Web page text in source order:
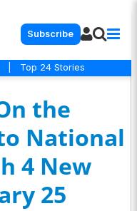
Subscribe
Top 24 Stories
the
National
4 New
25